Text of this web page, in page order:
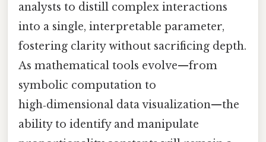
analysts to distill complex interactions
into a single, interpretable parameter,
fostering clarity without sacrificing depth.
As mathematical tools evolve—from
symbolic computation to
high‑dimensional data visualization—the
ability to identify and manipulate